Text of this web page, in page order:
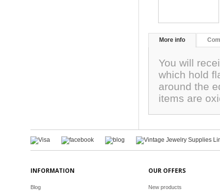
More info
You will
which hold
around the
items are
INFORMATION
Blog
OUR OFFERS
New products